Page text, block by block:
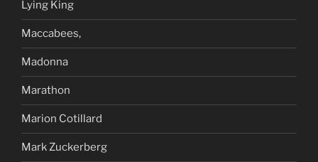
Lying King
Maccabees,
Madonna
Marathon
Marion Cotillard
Mark Zuckerberg